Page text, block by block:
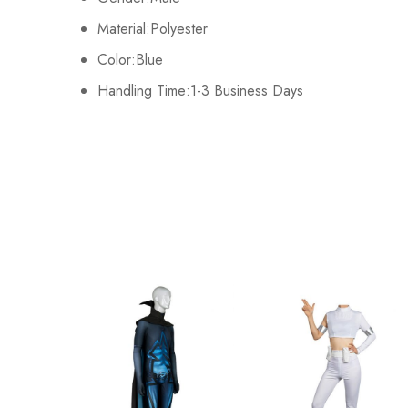
Material:Polyester
Color:Blue
Handling Time:1-3 Business Days
Kids L
Kids XL 75cm/30inch
Adult XL
Adult 2XL 96-104cm/38-41inch
Adult 3XL 100-108cm/39-43inch